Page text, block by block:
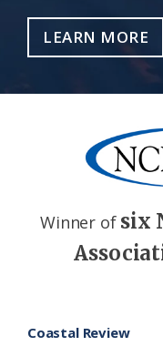
LEARN MORE
Winner of six
Coastal Review